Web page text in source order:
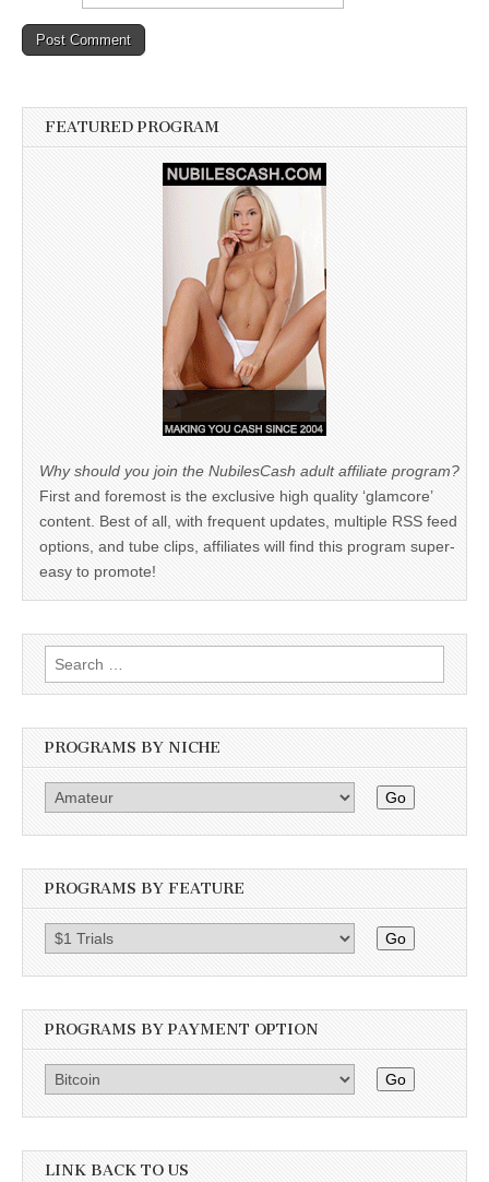
FEATURED PROGRAM
Why should you join the NubilesCash adult affiliate program?
First and foremost is the exclusive high quality ‘glamcore’
content. Best of all, with frequent updates, multiple RSS feed
options, and tube clips, affiliates will find this program super-
easy to promote!
Search
for:
PROGRAMS BY NICHE
Go
PROGRAMS BY FEATURE
Go
PROGRAMS BY PAYMENT OPTION
Go
LINK BACK TO US